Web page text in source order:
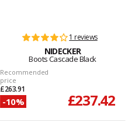
1 reviews
NIDECKER
Boots Cascade Black
Recommended
price
£263.91
-10% £237.42